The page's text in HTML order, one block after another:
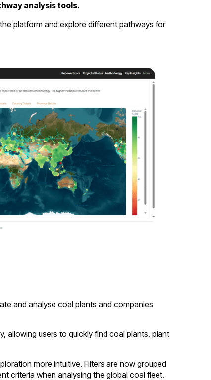
analysis tools.
platform and explore different pathways for
and analyse coal plants and companies
allowing users to quickly find coal plants, plant
more intuitive. Filters are now grouped
criteria when analysing the global coal fleet.